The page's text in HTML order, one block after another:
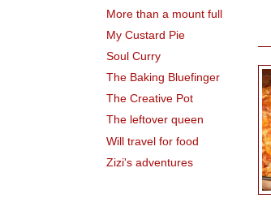
More than a mount full
My Custard Pie
Soul Curry
The Baking Bluefinger
The Creative Pot
The leftover queen
Will travel for food
Zizi's adventures